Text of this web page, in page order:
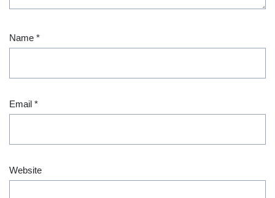
Name *
Email *
Website